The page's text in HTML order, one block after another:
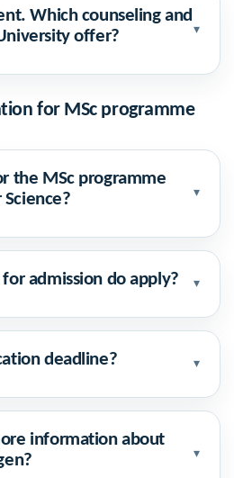
Which counseling and
offer?
▾
for MSc programme
the MSc programme
▾
admission do apply? ▾
deadline? ▾
information about
▾